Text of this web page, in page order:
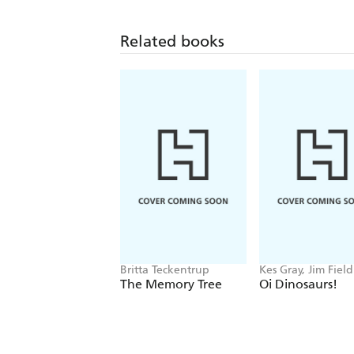
Related books
Britta Teckentrup
The Memory Tree
Kes Gray, Jim Field
Oi Dinosaurs!